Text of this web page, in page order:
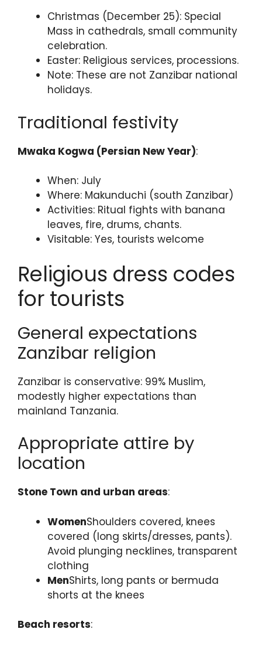
Christmas (December 25): Special
Mass in cathedrals, small community
celebration.
Easter: Religious services, processions.
Note: These are not Zanzibar national
holidays.
Traditional festivity
Mwaka Kogwa (Persian New Year):
When: July
Where: Makunduchi (south Zanzibar)
Activities: Ritual fights with banana
leaves, fire, drums, chants.
Visitable: Yes, tourists welcome
Religious dress codes
for tourists
General expectations
Zanzibar religion
Zanzibar is conservative: 99% Muslim,
modestly higher expectations than
mainland Tanzania.
Appropriate attire by
location
Stone Town and urban areas:
WomenShoulders covered, knees
covered (long skirts/dresses, pants).
Avoid plunging necklines, transparent
clothing
MenShirts, long pants or bermuda
shorts at the knees
Beach resorts: